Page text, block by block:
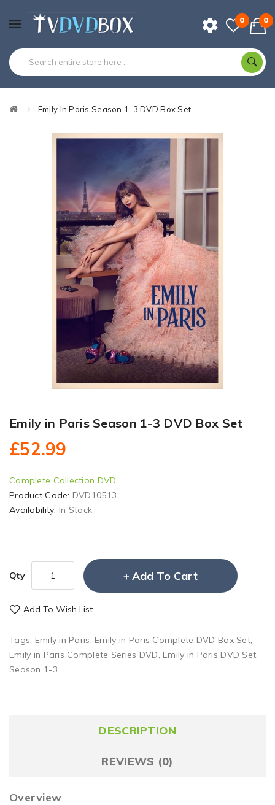
0 0
Emily In Paris Season 1-3 DVD Box Set
Emily in Paris Season 1-3 DVD Box Set
£52.99
Complete Collection DVD
Product Code: DVD10513
Availability: In Stock
Qty Add To Cart
Add To Wish List
Tags: Emily in Paris, Emily in Paris Complete DVD Box Set,
Emily in Paris Complete Series DVD, Emily in Paris DVD Set,
Season 1-3
DESCRIPTION
REVIEWS (0)
Overview